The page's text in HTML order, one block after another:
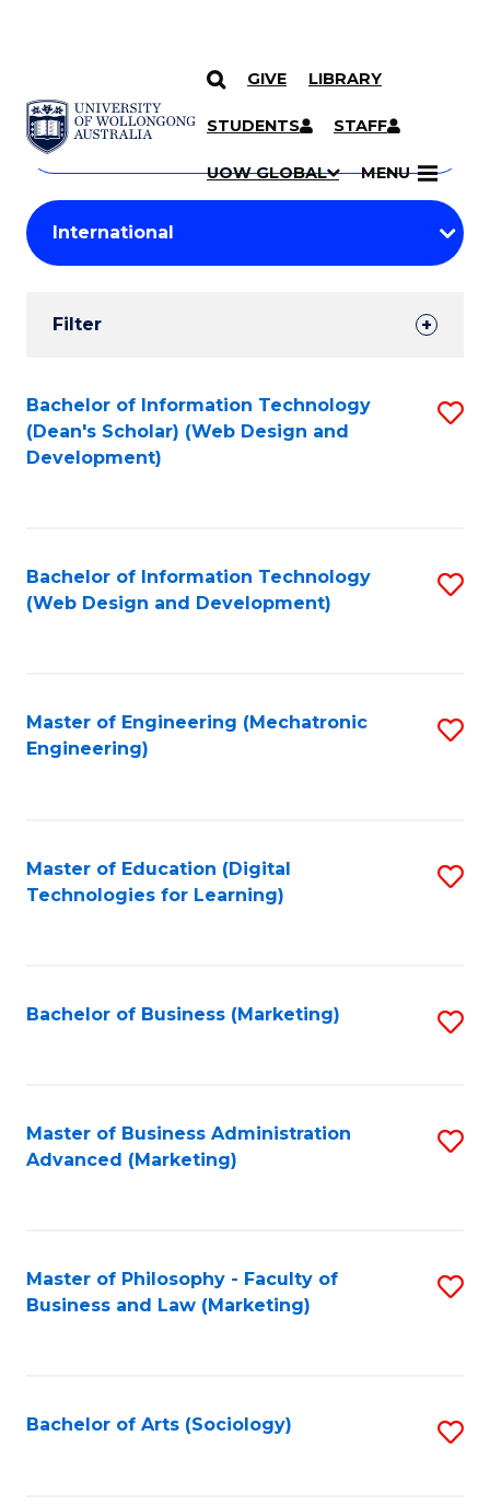
SKIP TO CONTENT
GIVE LIBRARY
STUDENTS STAFF
UOW GLOBAL MENU
Search
Courses
Search
courses
keyword
Student
Results
Filter
Search
Results
Bachelor of Information Technology
(Dean's Scholar) (Web Design and
Development)
Bachelor of Information Technology
(Web Design and Development)
Master of Engineering (Mechatronic
Engineering)
Master of Education (Digital
Technologies for Learning)
Bachelor of Business (Marketing)
Master of Business Administration
Advanced (Marketing)
Master of Philosophy - Faculty of
Business and Law (Marketing)
Bachelor of Arts (Sociology)